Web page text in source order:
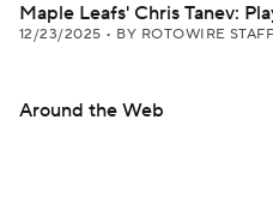
Maple Leafs' Chris Tanev:
12/23/2025 • BY ROTOWIRE STAFF
Around the Web